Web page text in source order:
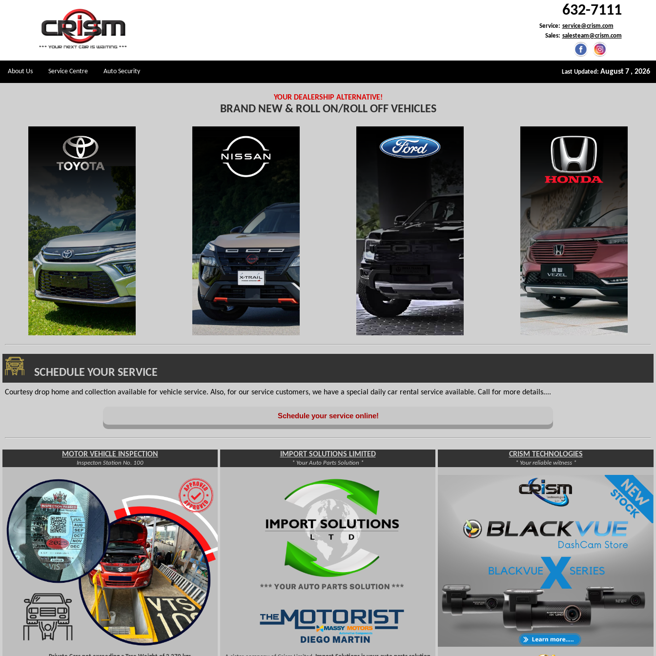
632-7111
Service: service@crism.com
Sales: salesteam@crism.com
About Us Service Centre Auto Security Last Updated: August7 , 2026
YOUR DEALERSHIP ALTERNATIVE!
BRAND NEW & ROLL ON/ROLL OFF VEHICLES
SCHEDULE YOUR SERVICE
Courtesy drop home and collection available for vehicle service. Also, for our service customers, we have a special daily car rental service available. Call for more details....
Schedule your service online!
MOTOR VEHICLE INSPECTION
Inspecton Station No. 100
IMPORT SOLUTIONS LIMITED
* Your Auto Parts Solution *
CRISM TECHNOLOGIES
* Your reliable witness *